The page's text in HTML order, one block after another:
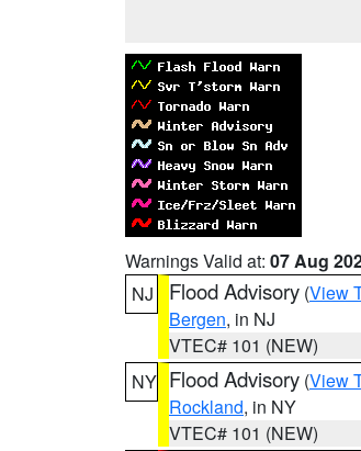
Warnings Valid at: 07 Aug
NJ
Flood Advisory (View
Bergen, in NJ
VTEC# 101 (NEW)
NY Flood Advisory (View
Rockland, in NY
VTEC# 101 (NEW)